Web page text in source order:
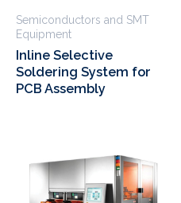
Semiconductors and SMT
Equipment
Inline Selective
Soldering System for
PCB Assembly